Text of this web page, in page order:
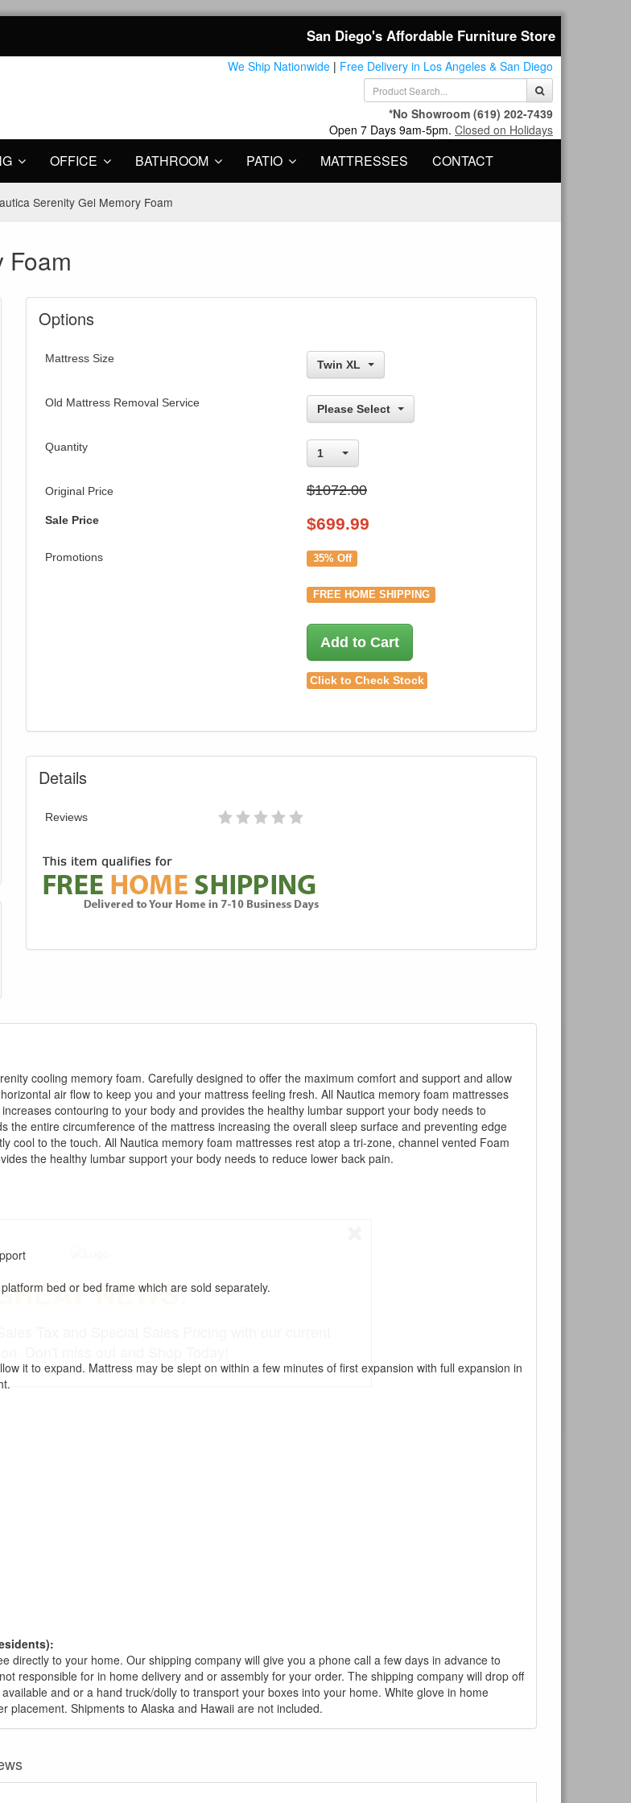
San Diego's Affordable Furniture Store
We Ship Nationwide | Free Delivery in Los Angeles & San Diego
*No Showroom (619) 202-7439
Open 7 Days 9am-5pm. Closed on Holidays
OFFICE BATHROOM PATIO MATTRESSES CONTACT
Serenity Gel Memory Foam
Foam
Options
Mattress Size Twin XL
Old Mattress Removal Service
Please Select
Quantity 1
Original Price $1072.00
Sale Price $699.99
Promotions 35% Off
FREE HOME SHIPPING
Add to Cart
Click to Check Stock
Details
Reviews
cooling memory foam. Carefully designed to offer the maximum comfort and support and allow
air flow to keep you and your mattress feeling fresh. All Nautica memory foam mattresses
contouring to your body and provides the healthy lumbar support your body needs to
entire circumference of the mattress increasing the overall sleep surface and preventing edge
cool to the touch. All Nautica memory foam mattresses rest atop a tri-zone, channel vented Foam
the healthy lumbar support your body needs to reduce lower back pain.
bed or bed frame which are sold separately.
it to expand. Mattress may be slept on within a few minutes of first expansion with full expansion in
directly to your home. Our shipping company will give you a phone call a few days in advance to
responsible for in home delivery and or assembly for your order. The shipping company will drop off
and or a hand truck/dolly to transport your boxes into your home. White glove in home
Shipments to Alaska and Hawaii are not included.
NEWS!